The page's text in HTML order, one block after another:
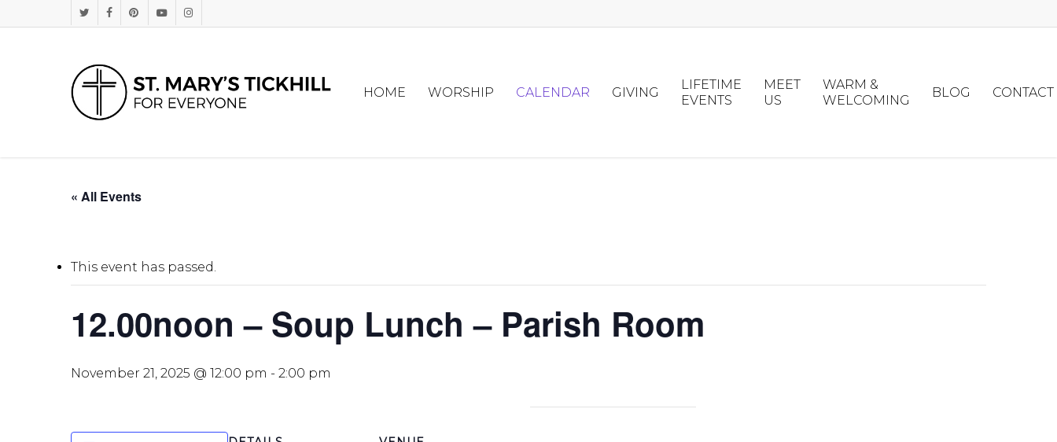
to
TwitterFacebookPinterestYoutubeInstagram
HOME WORSHIP CALENDAR GIVING
LIFETIME
EVENTS
MEET
US
WARM &
WELCOMING
BLOG CONTACT
« All Events
This event has passed.
12.00noon – Soup Lunch – Parish Room
November 21, 2025 @ 12:00 pm - 2:00 pm